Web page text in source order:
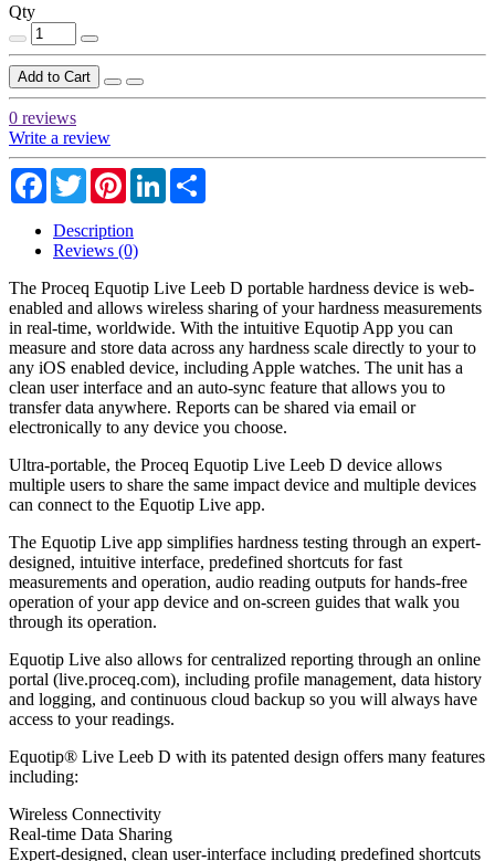
Qty
Add to Cart
0 reviews
Write a review
Facebook
TwitterPinterestLinkedIn
Description
Reviews (0)
The Proceq Equotip Live Leeb D portable hardness device is web-
enabled and allows wireless sharing of your hardness measurements
in real-time, worldwide. With the intuitive Equotip App you can
measure and store data across any hardness scale directly to your to
any iOS enabled device, including Apple watches. The unit has a
clean user interface and an auto-sync feature that allows you to
transfer data anywhere. Reports can be shared via email or
electronically to any device you choose.
Ultra-portable, the Proceq Equotip Live Leeb D device allows
multiple users to share the same impact device and multiple devices
can connect to the Equotip Live app.
The Equotip Live app simplifies hardness testing through an expert-
designed, intuitive interface, predefined shortcuts for fast
measurements and operation, audio reading outputs for hands-free
operation of your app device and on-screen guides that walk you
through its operation.
Equotip Live also allows for centralized reporting through an online
portal (live.proceq.com), including profile management, data history
and logging, and continuous cloud backup so you will always have
access to your readings.
Equotip® Live Leeb D with its patented design offers many features
including:
Wireless Connectivity
Real-time Data Sharing
Expert-designed, clean user-interface including predefined shortcuts